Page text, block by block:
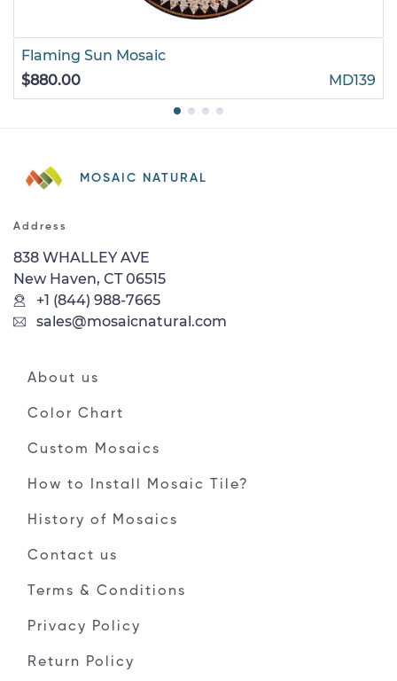
Flaming Sun Mosaic
$880.00
MD139
MOSAIC NATURAL
Address
838 WHALLEY AVE
New Haven, CT 06515
+1 (844) 988-7665
sales@mosaicnatural.com
About us
Color Chart
Custom Mosaics
How to Install Mosaic Tile?
History of Mosaics
Contact us
Terms & Conditions
Privacy Policy
Return Policy